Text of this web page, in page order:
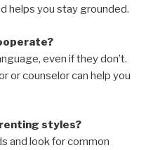
helps you stay grounded.
even if they don’t.
or counselor can help you
styles?
and look for common